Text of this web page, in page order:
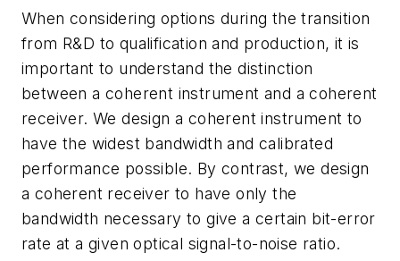
When considering options during the transition
from R&D to qualification and production, it is
important to understand the distinction
between a coherent instrument and a coherent
receiver. We design a coherent instrument to
have the widest bandwidth and calibrated
performance possible. By contrast, we design
a coherent receiver to have only the
bandwidth necessary to give a certain bit-error
rate at a given optical signal-to-noise ratio.